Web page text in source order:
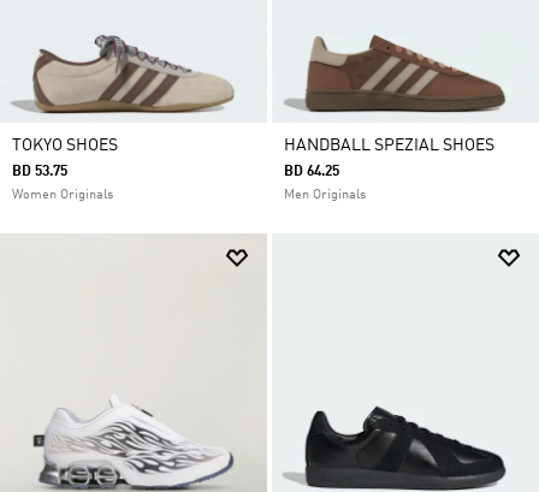
TOKYO SHOES
BD 53.75
Women Originals
HANDBALL SPEZIAL SHOES
BD 64.25
Men Originals